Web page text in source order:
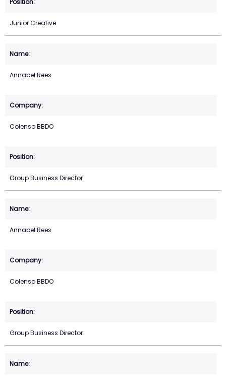
Junior Creative
Annabel Rees
Colenso BBDO
Group Business Director
Annabel Rees
Colenso BBDO
Group Business Director